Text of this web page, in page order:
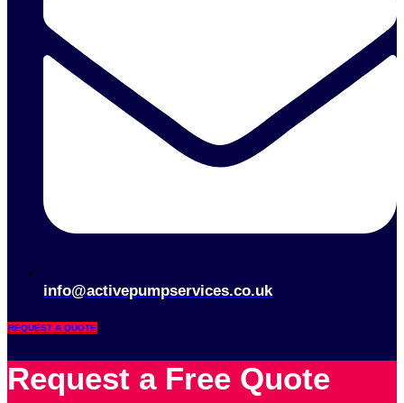
info@activepumpservices.co.uk
REQUEST A QUOTE
Request a Free Quote